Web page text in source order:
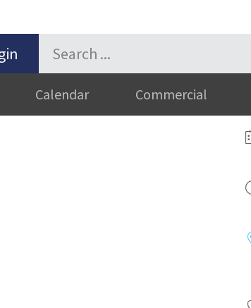
Calendar Commercial